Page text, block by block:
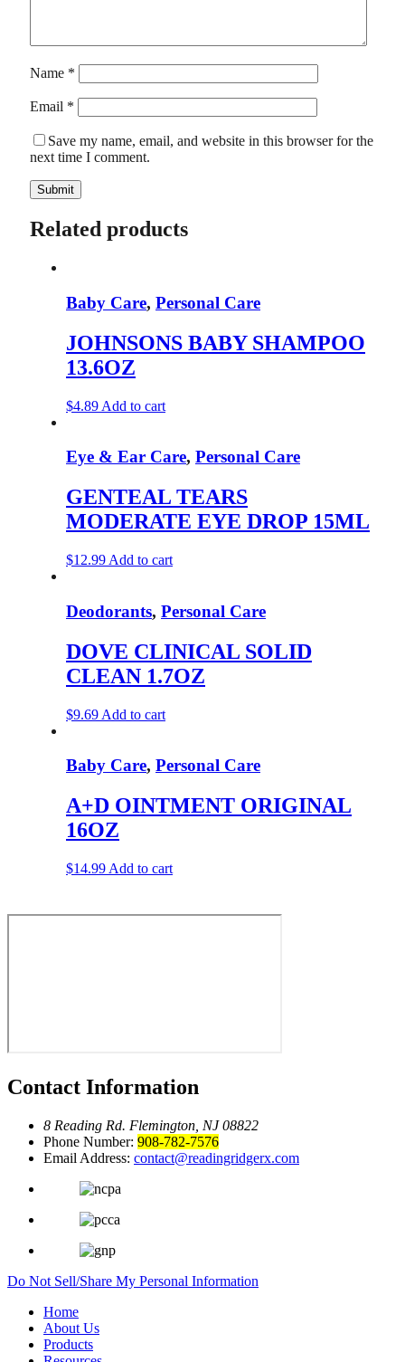
Name *
Email *
Save my name, email, and website in this browser for the
next time I comment.
Related products
Baby Care, Personal Care
JOHNSONS BABY SHAMPOO
13.6OZ
$4.89 Add to cart
Eye & Ear Care, Personal Care
GENTEAL TEARS
MODERATE EYE DROP 15ML
$12.99 Add to cart
Deodorants, Personal Care
DOVE CLINICAL SOLID
CLEAN 1.7OZ
$9.69 Add to cart
Baby Care, Personal Care
A+D OINTMENT ORIGINAL
16OZ
$14.99 Add to cart
Contact Information
8 Reading Rd. Flemington, NJ 08822
Phone Number: 908-782-7576
Email Address: contact@readingridgerx.com
Do Not Sell/Share My Personal Information
Home
About Us
Products